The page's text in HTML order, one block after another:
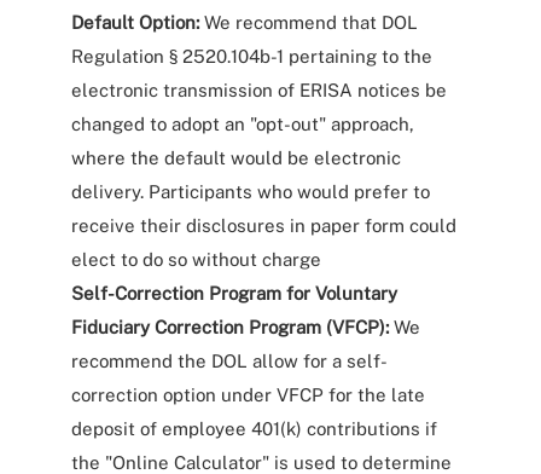
Default Option: We recommend that DOL
Regulation § 2520.104b-1 pertaining to the
electronic transmission of ERISA notices be
changed to adopt an "opt-out" approach,
where the default would be electronic
delivery. Participants who would prefer to
receive their disclosures in paper form could
elect to do so without charge
Self-Correction Program for Voluntary
Fiduciary Correction Program (VFCP): We
recommend the DOL allow for a self-
correction option under VFCP for the late
deposit of employee 401(k) contributions if
the "Online Calculator" is used to determine